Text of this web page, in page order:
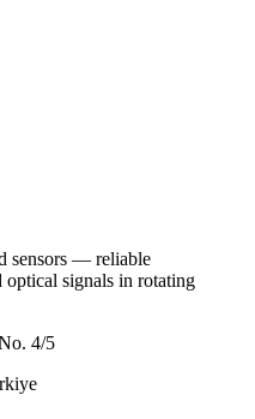
sensors — reliable
signals in rotating
4/5